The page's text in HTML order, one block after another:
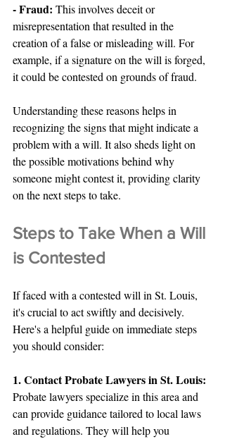
- Fraud: This involves deceit or
misrepresentation that resulted in the
creation of a false or misleading will. For
example, if a signature on the will is forged,
it could be contested on grounds of fraud.
Understanding these reasons helps in
recognizing the signs that might indicate a
problem with a will. It also sheds light on
the possible motivations behind why
someone might contest it, providing clarity
on the next steps to take.
Steps to Take When a Will
is Contested
If faced with a contested will in St. Louis,
it's crucial to act swiftly and decisively.
Here's a helpful guide on immediate steps
you should consider:
1. Contact Probate Lawyers in St. Louis:
Probate lawyers specialize in this area and
can provide guidance tailored to local laws
and regulations. They will help you